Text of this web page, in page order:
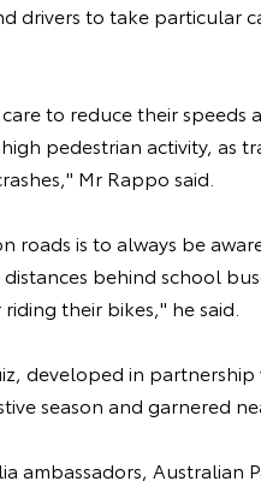
drivers to take particular
to reduce their
pedestrian activity, as
Mr Rappo said.
roads is to always be
behind school
their bikes," he said.
developed in
season and garnered
ambassadors, Australian